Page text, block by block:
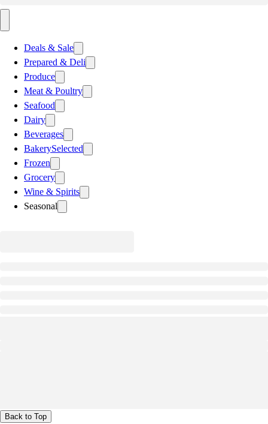
Deals & Sale
Prepared & Deli
Produce
Meat & Poultry
Seafood
Dairy
Beverages
BakerySelected
Frozen
Grocery
Wine & Spirits
Seasonal
Back to Top